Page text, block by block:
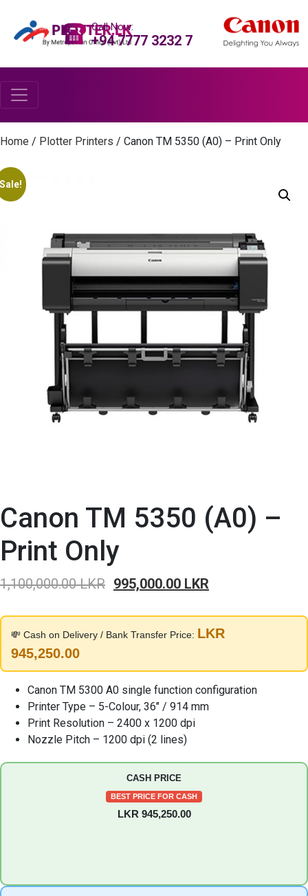
Call Now:
+94 7777 3232 7
Home / Plotter Printers / Canon TM 5350 (A0) – Print Only
Canon TM 5350 (A0) –
Print Only
1,100,000.00LKR Original
995,000.00 LKR
is:
💸 Cash on Delivery / Bank Transfer Price: LKR
945,250.00
Canon TM 5300 A0 single function configuration
Printer Type – 5-Colour, 36″ / 914 mm
Print Resolution – 2400 x 1200 dpi
Nozzle Pitch – 1200 dpi (2 lines)
CASH PRICE
BEST PRICE FOR CASH
LKR 945,250.00